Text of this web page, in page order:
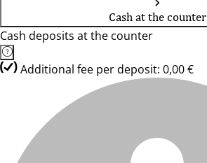
Cash at the counter
Cash deposits at the counter
Additional fee per deposit: 0,00 €